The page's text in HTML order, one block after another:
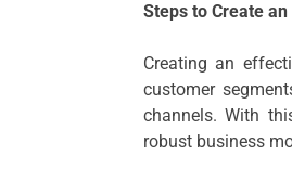
Steps to Create
Creating an
customer
channels. With
robust business